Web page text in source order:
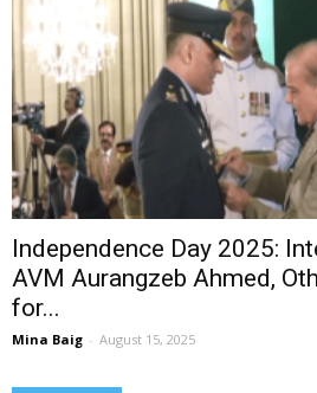
Independence Day 2025:
AVM Aurangzeb Ahmed,
for...
Mina Baig - August 15, 2025